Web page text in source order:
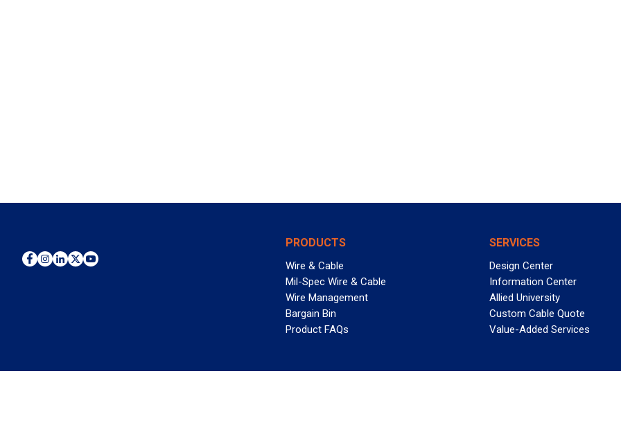
PRODUCTS
Wire & Cable
Mil-Spec Wire & Cable
Wire Management
Bargain Bin
Product FAQs
SERVICES
Design Center
Information Center
Allied University
Custom Cable Quote
Value-Added Services